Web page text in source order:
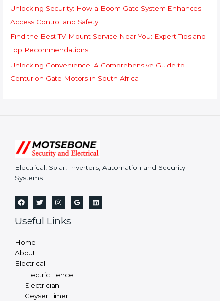
Unlocking Security: How a Boom Gate System Enhances
Access Control and Safety
Find the Best TV Mount Service Near You: Expert Tips and
Top Recommendations
Unlocking Convenience: A Comprehensive Guide to
Centurion Gate Motors in South Africa
Electrical, Solar, Inverters, Automation and Security
Systems
Useful Links
Home
About
Electrical
Electric Fence
Electrician
Geyser Timer